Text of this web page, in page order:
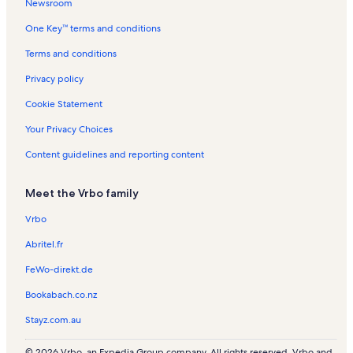
s
a
s
Newsroom
One Key™ terms and conditions
Terms and conditions
Privacy policy
Cookie Statement
Your Privacy Choices
Content guidelines and reporting content
Meet the Vrbo family
Vrbo
Abritel.fr
FeWo-direkt.de
Bookabach.co.nz
Stayz.com.au